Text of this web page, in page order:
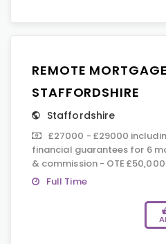
REMOTE
STAFFORDSHIRE
Staffordshire
£27000 - £29000
financial guarantees for 6
& commission - OTE
Full Time